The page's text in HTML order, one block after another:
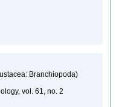
Branchiopoda)
vol. 61, no. 2